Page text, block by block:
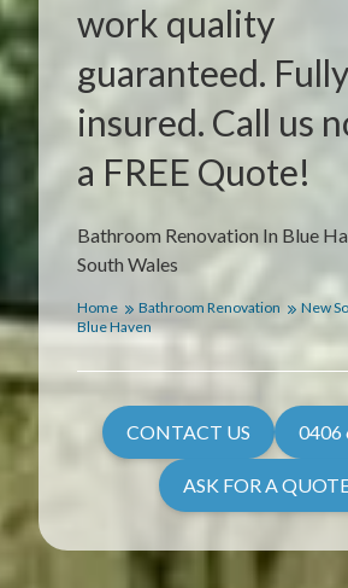
Bathroom Renovation In Blue
South Wales
work quality
guaranteed. Fully
insured. Call us
a FREE Quote!
Home Bathroom Renovation
New
Blue Haven
CONTACT US 0406
ASK FOR A